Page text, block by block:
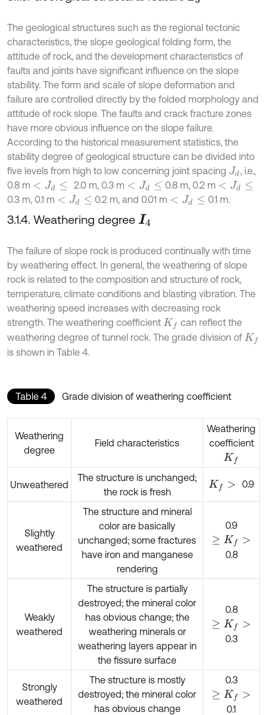
The geological structures such as the regional tectonic
characteristics, the slope geological folding form, the
attitude of rock, and the development characteristics of
faults and joints have significant influence on the slope
stability. The form and scale of slope deformation and
failure are controlled directly by the folded morphology and
attitude of rock slope. The faults and crack fracture zones
have more obvious influence on the slope failure.
According to the historical measurement statistics, the
stability degree of geological structure can be divided into
five levels from high to low concerning joint spacing Jd, i.e.,
0.8 m <J d≤ 2.0 m, 0.3 m <J d≤ 0.8 m, 0.2 m <J d≤
0.3 m, 0.1 m <J d≤ 0.2 m, and 0.01 m <J d≤ 0.1 m.
3.1.4. Weathering degree I4
The failure of slope rock is produced continually with time
by weathering effect. In general, the weathering of slope
rock is related to the composition and structure of rock,
temperature, climate conditions and blasting vibration. The
weathering speed increases with decreasing rock
strength. The weathering coefficient Kf
can reflect the
weathering degree of tunnel rock. The grade division of Kf
is shown in Table 4.
Table 4 Grade division of weathering coefficient
Weathering
degree
Field characteristics
Weathering
coefficient
Kf
Unweathered
The structure is unchanged;
the rock is fresh
Kf> 0.9
Slightly
weathered
The structure and mineral
color are basically
unchanged; some fractures
have iron and manganese
rendering
0.9
≥Kf >
0.8
Weakly
weathered
The structure is partially
destroyed; the mineral color
has obvious change; the
weathering minerals or
weathering layers appear in
the fissure surface
0.8
≥Kf >
0.3
Strongly
weathered
The structure is mostly
destroyed; the mineral color
has obvious change
0.3
≥Kf >
0.1